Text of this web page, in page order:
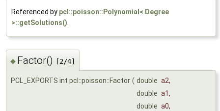
Referenced by pcl::poisson::Polynomial< Degree
>::getSolutions()
◆ Factor() [2/4]
PCL_EXPORTS int pcl::poisson::Factor ( double a2,
double a1,
double a0,